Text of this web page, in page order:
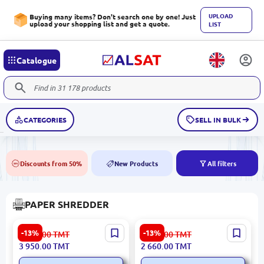
Buying many items? Don't search one by one! Just
upload your shopping list and get a quote.
UPLOAD
LIST
Catalogue
CATEGORIES SELL IN BULK
50% Discounts from 50% NEW New Products All filters
PAPER SHREDDER
-13%
Deli No.9907 | Paper
Shredder 8 Sheets + 1 CD
Cross-Cut
4 543.00TMT
3 950.00TMT
-13%
Deli T051 | Paper Shredder
Secure Document Disposal
3 060.00TMT
2 660.00TMT